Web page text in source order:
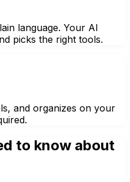
language. Your AI
picks the right tools.
and organizes on your
to know about